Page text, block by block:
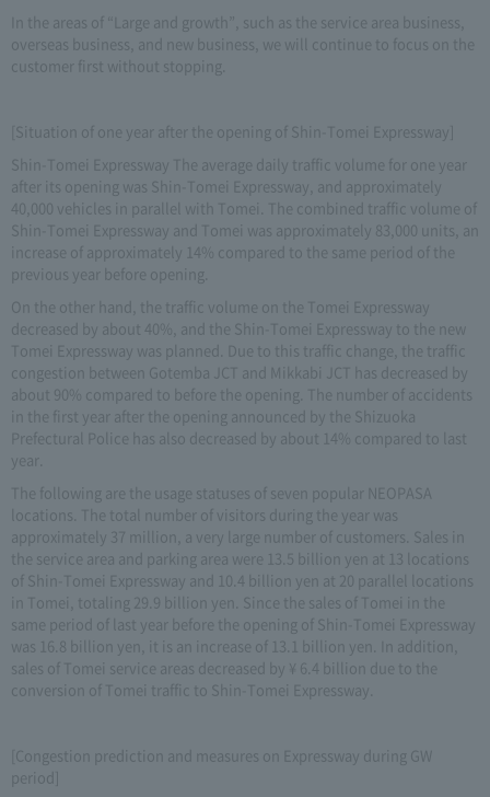
In the areas of “Large and growth”, such as the service area business,
overseas business, and new business, we will continue to focus on the
customer first without stopping.
[Situation of one year after the opening of Shin-Tomei Expressway]
Shin-Tomei Expressway The average daily traffic volume for one year
after its opening was Shin-Tomei Expressway, and approximately
40,000 vehicles in parallel with Tomei. The combined traffic volume of
Shin-Tomei Expressway and Tomei was approximately 83,000 units, an
increase of approximately 14% compared to the same period of the
previous year before opening.
On the other hand, the traffic volume on the Tomei Expressway
decreased by about 40%, and the Shin-Tomei Expressway to the new
Tomei Expressway was planned. Due to this traffic change, the traffic
congestion between Gotemba JCT and Mikkabi JCT has decreased by
about 90% compared to before the opening. The number of accidents
in the first year after the opening announced by the Shizuoka
Prefectural Police has also decreased by about 14% compared to last
year.
The following are the usage statuses of seven popular NEOPASA
locations. The total number of visitors during the year was
approximately 37 million, a very large number of customers. Sales in
the service area and parking area were 13.5 billion yen at 13 locations
of Shin-Tomei Expressway and 10.4 billion yen at 20 parallel locations
in Tomei, totaling 29.9 billion yen. Since the sales of Tomei in the
same period of last year before the opening of Shin-Tomei Expressway
was 16.8 billion yen, it is an increase of 13.1 billion yen. In addition,
sales of Tomei service areas decreased by ¥ 6.4 billion due to the
conversion of Tomei traffic to Shin-Tomei Expressway.
[Congestion prediction and measures on Expressway during GW
period]